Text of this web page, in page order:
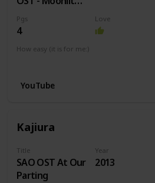
Night
Pgs
4
Love
How easy (it is for me:)
YouTube
Kajiura
Title
SAO OST At Our
Parting
Year
2013